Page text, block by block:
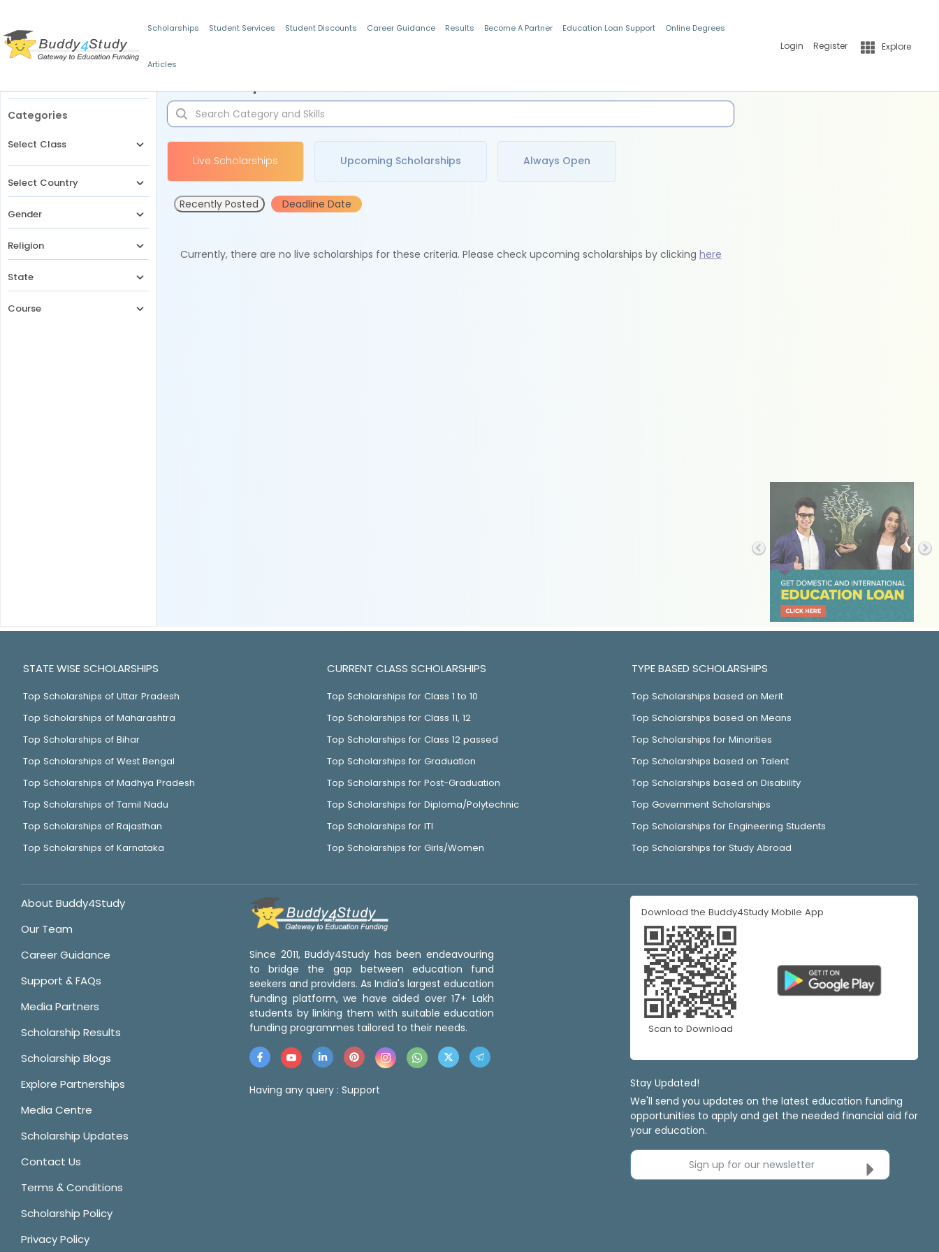
Scholarships Student Services Student Discounts Career Guidance Results Become A Partner Education Loan Support Online Degrees
Articles
Login Register Explore
Categories
Select Class
Select Country
Gender
Religion
State
Course
Live Scholarships Upcoming Scholarships Always Open
Recently Posted Deadline Date
Currently, there are no live scholarships for these criteria. Please check upcoming scholarships by clicking here
STATE WISE SCHOLARSHIPS
Top Scholarships of Uttar Pradesh
Top Scholarships of Maharashtra
Top Scholarships of Bihar
Top Scholarships of West Bengal
Top Scholarships of Madhya Pradesh
Top Scholarships of Tamil Nadu
Top Scholarships of Rajasthan
Top Scholarships of Karnataka
CURRENT CLASS SCHOLARSHIPS
Top Scholarships for Class 1 to 10
Top Scholarships for Class 11, 12
Top Scholarships for Class 12 passed
Top Scholarships for Graduation
Top Scholarships for Post-Graduation
Top Scholarships for Diploma/Polytechnic
Top Scholarships for ITI
Top Scholarships for Girls/Women
TYPE BASED SCHOLARSHIPS
Top Scholarships based on Merit
Top Scholarships based on Means
Top Scholarships for Minorities
Top Scholarships based on Talent
Top Scholarships based on Disability
Top Government Scholarships
Top Scholarships for Engineering Students
Top Scholarships for Study Abroad
About Buddy4Study
Our Team
Career Guidance
Support & FAQs
Media Partners
Scholarship Results
Scholarship Blogs
Explore Partnerships
Media Centre
Scholarship Updates
Contact Us
Terms & Conditions
Scholarship Policy
Privacy Policy
Since 2011, Buddy4Study has been endeavouring
to bridge the gap between education fund
seekers and providers. As India's largest education
funding platform, we have aided over 17+ Lakh
students by linking them with suitable education
funding programmes tailored to their needs.
Having any query : Support
Download the Buddy4Study Mobile App
Scan to Download
Stay Updated!
We'll send you updates on the latest education funding
opportunities to apply and get the needed financial aid for
your education.
Sign up for our newsletter